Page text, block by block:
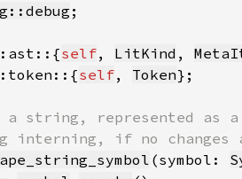
self, LitKind ,
self, Token
(symbol: